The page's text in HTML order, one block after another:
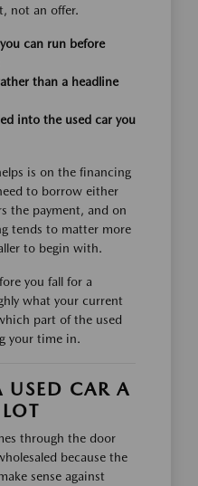
not an offer.
can run before
than a headline
into the used car you
is on the financing
to borrow either
the payment, and on
tends to matter more
to begin with.
you fall for a
what your current
part of the used
your time in.
USED CAR A
through the door
because the
sense against